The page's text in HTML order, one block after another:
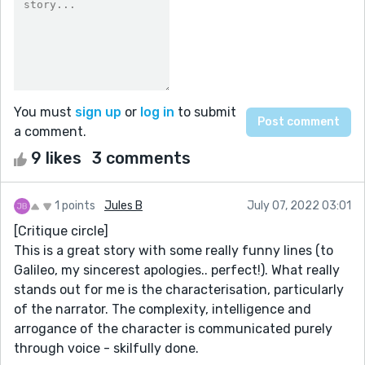
You must sign up or log in to submit
a comment.
9 likes 3 comments
1 points Jules B July 07, 2022 03:01
[Critique circle]
This is a great story with some really funny lines (to
Galileo, my sincerest apologies.. perfect!). What really
stands out for me is the characterisation, particularly
of the narrator. The complexity, intelligence and
arrogance of the character is communicated purely
through voice - skilfully done.